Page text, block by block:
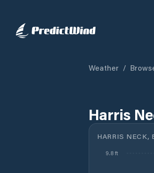
Weather /
Harris
HARRIS NECK,
9.8 ft